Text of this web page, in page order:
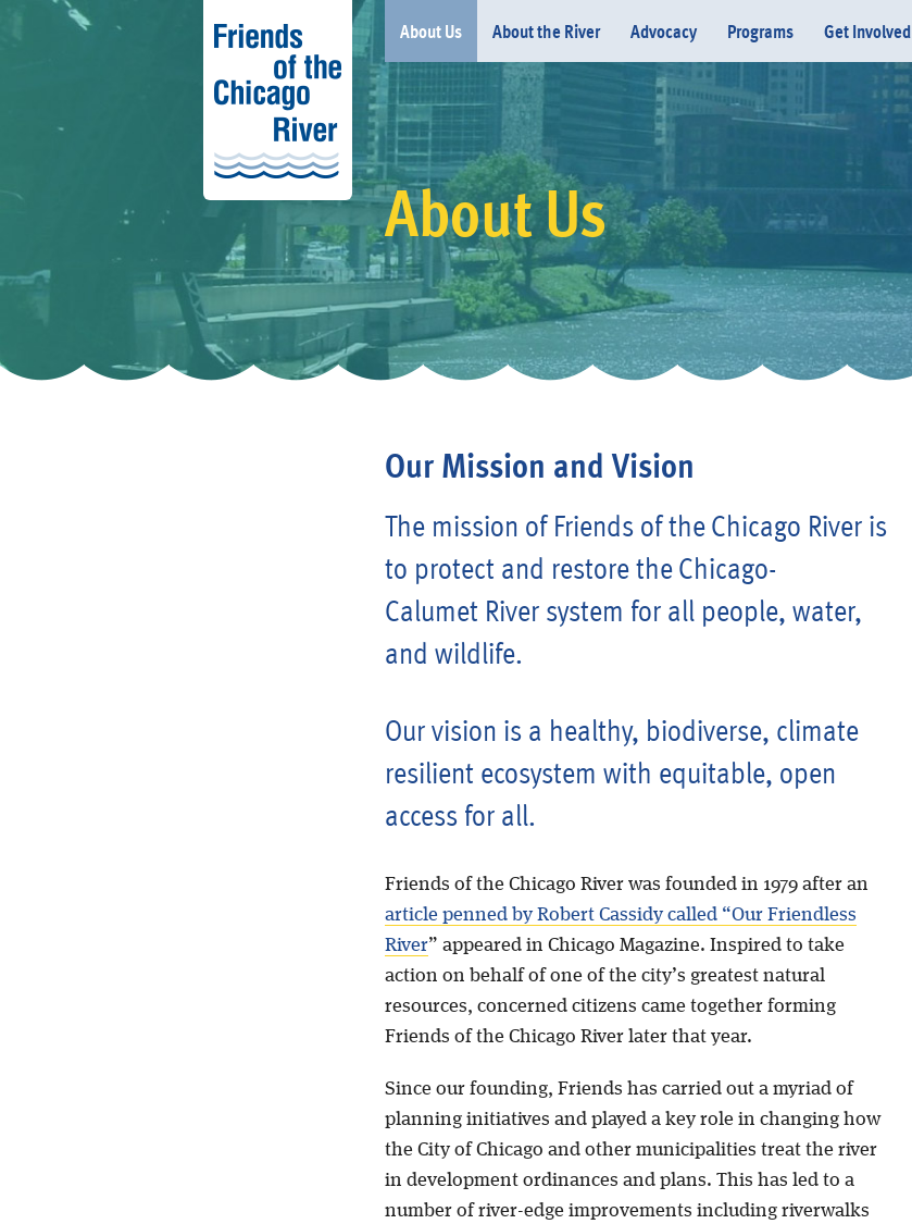
About Us About the River Advocacy Programs Get Involved
About Us
Our Mission and Vision
The mission of Friends of the Chicago River is
to protect and restore the Chicago-
Calumet River system for all people, water,
and wildlife.
Our vision is a healthy, biodiverse, climate
resilient ecosystem with equitable, open
access for all.
Friends of the Chicago River was founded in 1979 after an
article penned by Robert Cassidy called “Our Friendless
River” appeared in Chicago Magazine. Inspired to take
action on behalf of one of the city’s greatest natural
resources, concerned citizens came together forming
Friends of the Chicago River later that year.
Since our founding, Friends has carried out a myriad of
planning initiatives and played a key role in changing how
the City of Chicago and other municipalities treat the river
in development ordinances and plans. This has led to a
number of river-edge improvements including riverwalks